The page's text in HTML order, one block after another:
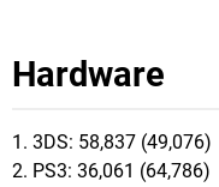
Hardware
1. 3DS: 58,837 (49,076)
2. PS3: 36,061 (64,786)